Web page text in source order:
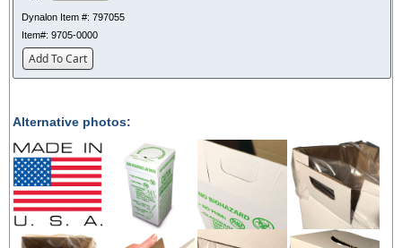
Dynalon Item #: 797055
Item#: 9705-0000
Add To Cart
Alternative photos: